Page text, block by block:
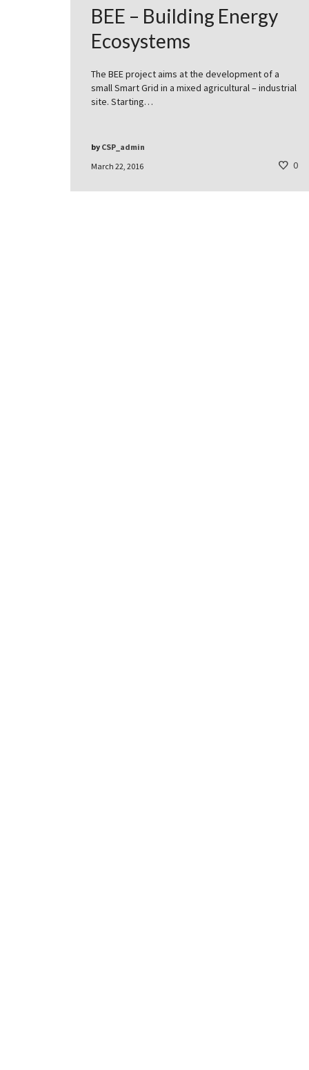
BEE – Building Energy
Ecosystems
The BEE project aims at the development of a
small Smart Grid in a mixed agricultural – industrial
site. Starting…
March 22, 2016
by CSP_admin
0